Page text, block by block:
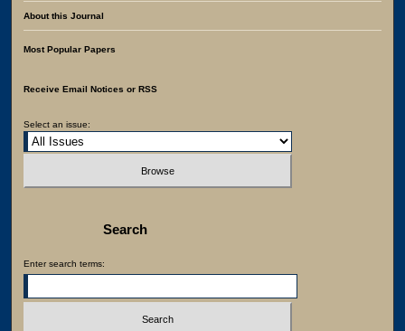
About this Journal
Most Popular Papers
Receive Email Notices or RSS
Select an issue:
Search
Enter search terms: